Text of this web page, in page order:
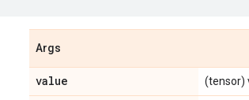
Args
value (tensor)